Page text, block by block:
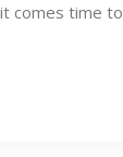
comes time